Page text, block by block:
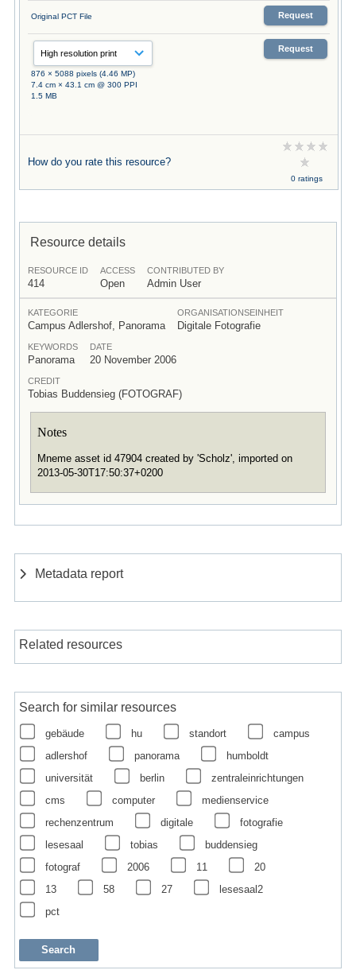
Original PCT File Request
876 × 5088 pixels (4.46 MP)
7.4 cm × 43.1 cm @ 300 PPI
1.5 MB
Request
How do you rate this resource?
0 ratings
Resource details
RESOURCE ID
414
ACCESS
Open
CONTRIBUTED BY
Admin User
KATEGORIE
Campus Adlershof, Panorama
ORGANISATIONSEINHEIT
Digitale Fotografie
KEYWORDS
Panorama
DATE
20 November 2006
CREDIT
Tobias Buddensieg (FOTOGRAF)
Notes
Mneme asset id 47904 created by 'Scholz', imported on
2013-05-30T17:50:37+0200
Metadata report
Related resources
Search for similar resources
gebäude hu standort
campus
adlershof
panorama
humboldt
universität
berlin
zentraleinrichtungen
cms
computer
medienservice
rechenzentrum
digitale
fotografie
lesesaal
tobias
buddensieg
fotograf
2006 11
20
13
58 27
lesesaal2
pct